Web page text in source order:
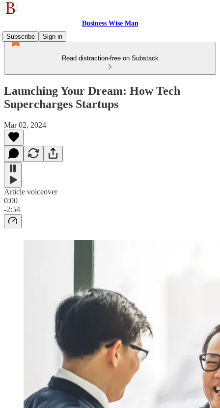
Business Wise Man
Subscribe
Sign in
Read distraction-free on Substack
Launching Your Dream: How Tech
Supercharges Startups
Mar 02, 2024
Article voiceover
0:00
-2:54